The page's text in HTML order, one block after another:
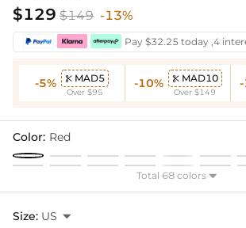
$129 $149 -13%
Pay $32.25 today ,4
-5%  MAD5
Over $95
-10%  MAD10
Over $149
Color: Red
Total 68 colors 
Size: US 